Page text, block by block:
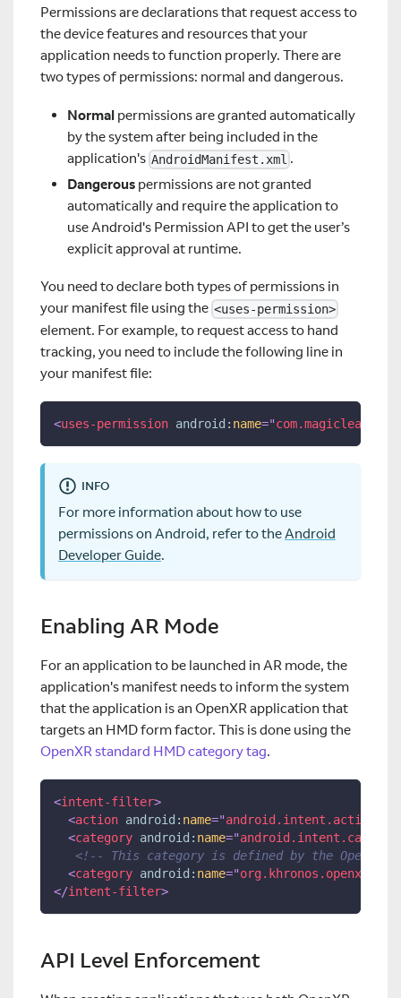
Permissions are declarations that request access to
the device features and resources that your
application needs to function properly. There are
two types of permissions: normal and dangerous.
Normal permissions are granted automatically
by the system after being included in the
application's AndroidManifest.xml .
Dangerous permissions are not granted
automatically and require the application to
use Android's Permission API to get the user’s
explicit approval at runtime.
You need to declare both types of permissions in
your manifest file using the <uses-permission>
element. For example, to request access to hand
tracking, you need to include the following line in
your manifest file:
<uses-permission android: name="
INFO
For more information about how to use
permissions on Android, refer to theAndroid
Developer Guide.
Enabling AR Mode
For an application to be launched in AR mode, the
application's manifest needs to inform the system
that the application is an OpenXR application that
targets an HMD form factor. This is done using the
OpenXR standard HMD category tag.
<intent-filter>
<action android: name="
<category android: name="
<!-- This category is defined by the OpenXR
<category android: name="
</intent-filter>
API Level Enforcement